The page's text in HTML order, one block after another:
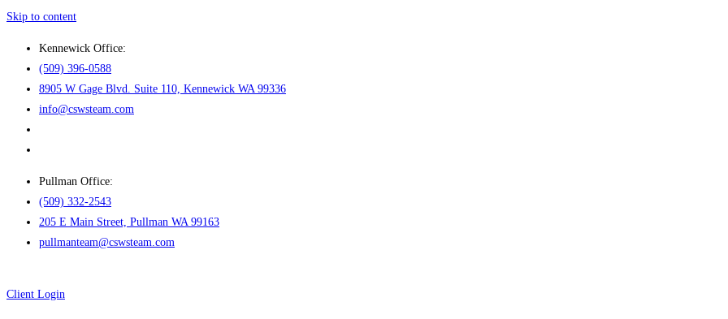
Skip to content
Kennewick Office:
(509) 396-0588
8905 W Gage Blvd. Suite 110, Kennewick WA 99336
info@cswsteam.com
Pullman Office:
(509) 332-2543
205 E Main Street, Pullman WA 99163
pullmanteam@cswsteam.com
Client Login